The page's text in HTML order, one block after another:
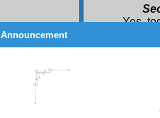
Yes,
the
Announcement